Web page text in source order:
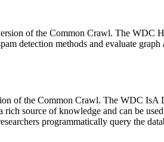
of the Common Crawl. The WDC
detection methods and evaluate
of the Common Crawl. The WDC
source of knowledge and can be
programmatically query the